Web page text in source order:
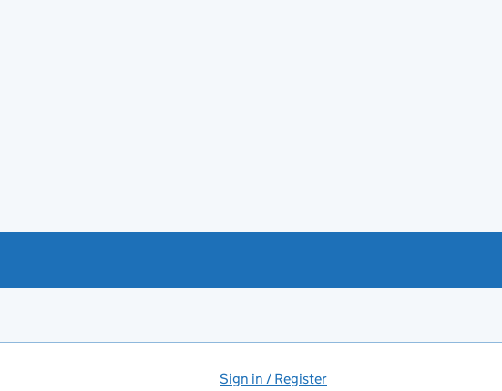
Sign in / Register